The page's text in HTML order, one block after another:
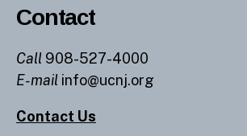
Contact
Call 908-527-4000
E-mail info@ucnj.org
Contact Us